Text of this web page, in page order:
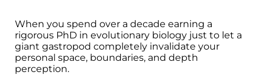
When you spend over a decade earning a
rigorous PhD in evolutionary biology just to let a
giant gastropod completely invalidate your
personal space, boundaries, and depth
perception.